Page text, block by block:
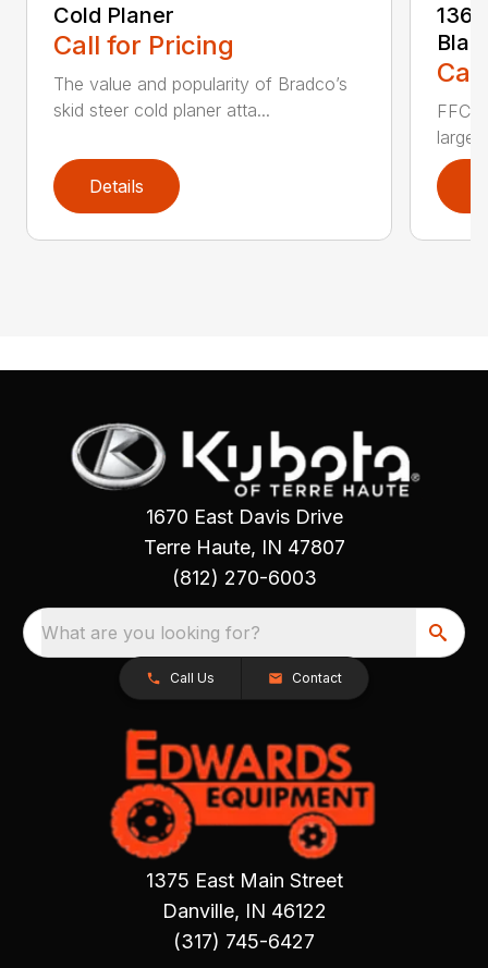
Cold Planer
Call for Pricing
The value and popularity of Bradco’s
skid steer cold planer atta...
Details
136
large
1670 East Davis Drive
Terre Haute, IN 47807
(812) 270-6003
What are you looking for?
Call Us Contact
1375 East Main Street
Danville, IN 46122
(317) 745-6427